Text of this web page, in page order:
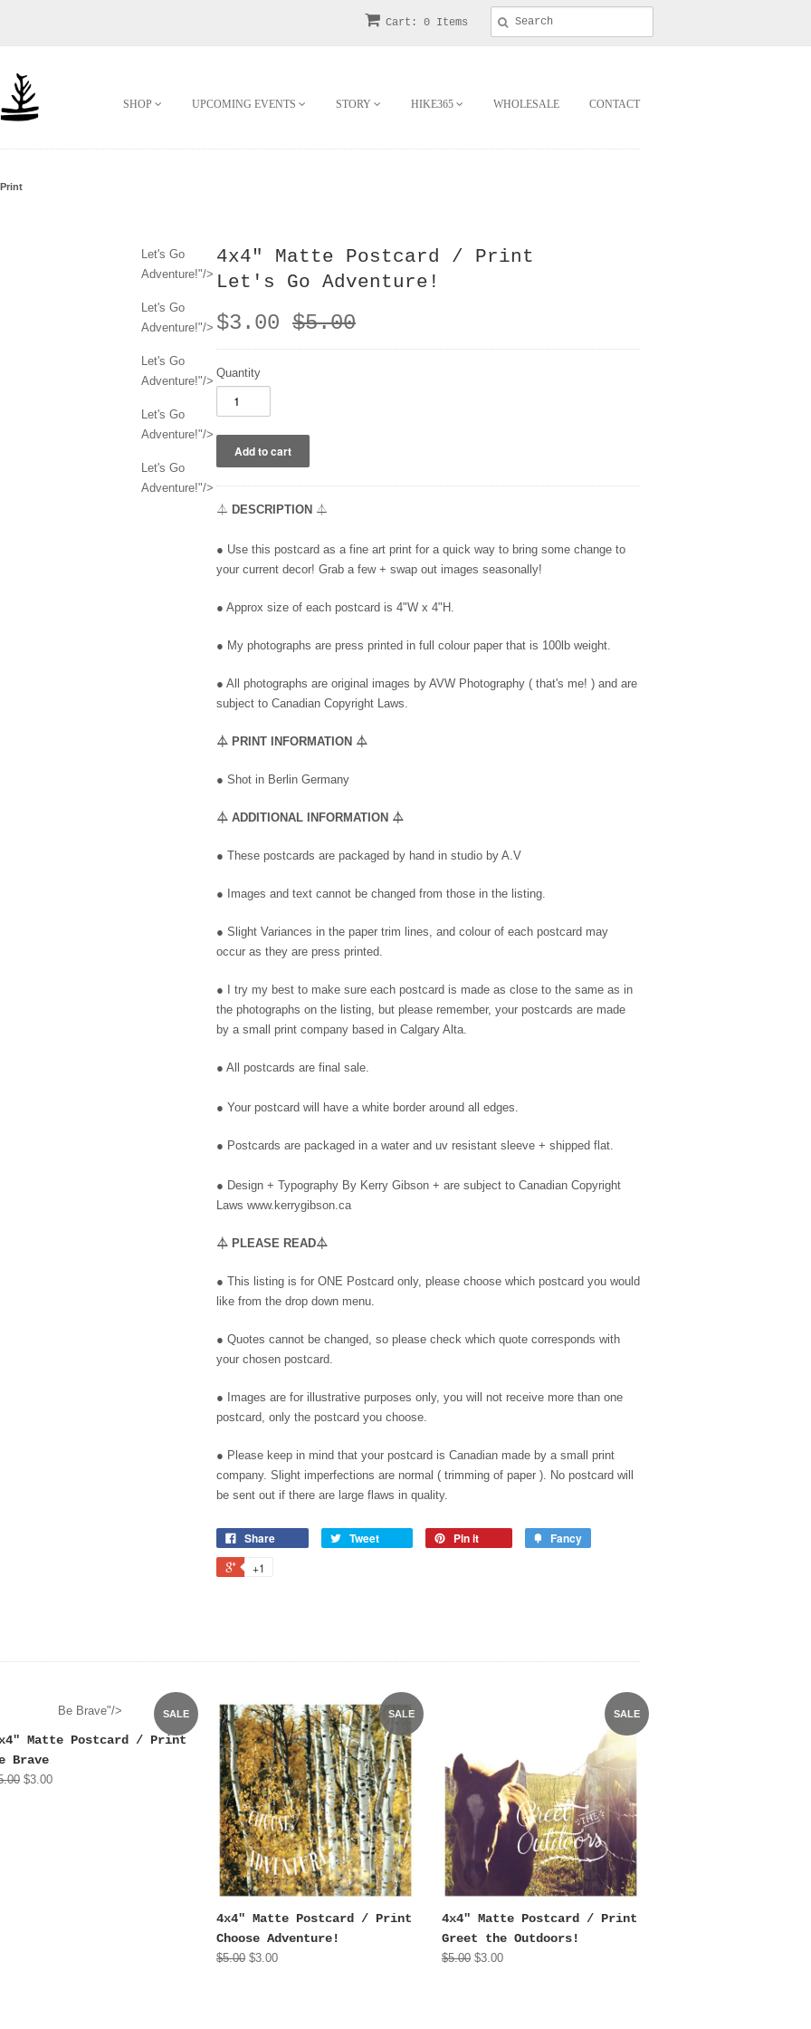
Cart: 0 Items
SHOP UPCOMING EVENTS STORY HIKE365 WHOLESALE CONTACT
Let's Go
Adventure!"/>
Let's Go
Adventure!"/>
Let's Go
Adventure!"/>
Let's Go
Adventure!"/>
Let's Go
Adventure!"/>
4x4" Matte Postcard / Print
Let's Go Adventure!
$3.00 $5.00
Quantity
⏃ DESCRIPTION ⏃
● Use this postcard as a fine art print for a quick way to bring some change to
your current decor! Grab a few + swap out images seasonally!
● Approx size of each postcard is 4"W x 4"H.
● My photographs are press printed in full colour paper that is 100lb weight.
● All photographs are original images by AVW Photography ( that's me! ) and are
subject to Canadian Copyright Laws.
⏃ PRINT INFORMATION ⏃
● Shot in Berlin Germany
⏃ ADDITIONAL INFORMATION ⏃
● These postcards are packaged by hand in studio by A.V
● Images and text cannot be changed from those in the listing.
● Slight Variances in the paper trim lines, and colour of each postcard may
occur as they are press printed.
● I try my best to make sure each postcard is made as close to the same as in
the photographs on the listing, but please remember, your postcards are made
by a small print company based in Calgary Alta.
● All postcards are final sale.
● Your postcard will have a white border around all edges.
● Postcards are packaged in a water and uv resistant sleeve + shipped flat.
● Design + Typography By Kerry Gibson + are subject to Canadian Copyright
Laws www.kerrygibson.ca
⏃ PLEASE READ⏃
● This listing is for ONE Postcard only, please choose which postcard you would
like from the drop down menu.
● Quotes cannot be changed, so please check which quote corresponds with
your chosen postcard.
● Images are for illustrative purposes only, you will not receive more than one
postcard, only the postcard you choose.
● Please keep in mind that your postcard is Canadian made by a small print
company. Slight imperfections are normal ( trimming of paper ). No postcard will
be sent out if there are large flaws in quality.
Share Tweet Pin it Fancy
+1
SALE
Be Brave"/>
Matte Postcard / Print
Brave
$3.00
SALE
4x4" Matte Postcard / Print
Choose Adventure!
$5.00 $3.00
SALE
4x4" Matte Postcard / Print
Greet the Outdoors!
$5.00 $3.00